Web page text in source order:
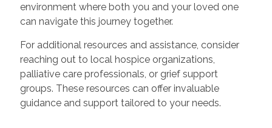
environment where both you and your loved one
can navigate this journey together.
For additional resources and assistance, consider
reaching out to local hospice organizations,
palliative care professionals, or grief support
groups. These resources can offer invaluable
guidance and support tailored to your needs.